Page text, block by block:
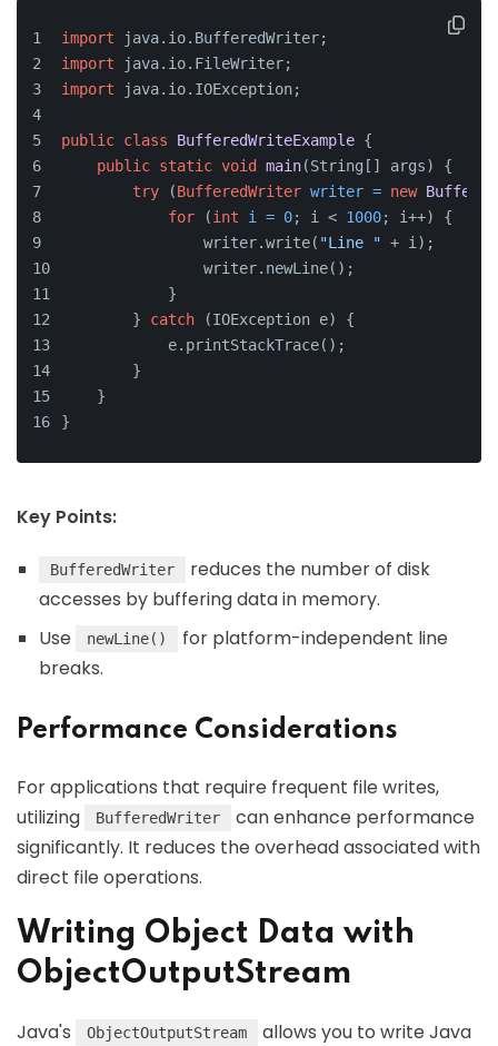
import java.io.BufferedWriter;
import java.io.FileWriter;
import java.io.IOException;
public class BufferedWriteExample {
public static void main(String[] args) {
try (BufferedWriter writer = new
for (int i = 0; i < 1000; i++) {
                writer.write(
"Line " + i);
                writer.newLine();
            }
        }
catch (IOException e) {
            e.printStackTrace();
        }
    }
}
Key Points:
BufferedWriter
reduces the number of disk
accesses by buffering data in memory.
Use
newLine()
for platform-independent line
breaks.
Performance Considerations
For applications that require frequent file writes,
utilizing
BufferedWriter
can enhance performance
significantly. It reduces the overhead associated with
direct file operations.
Writing Object Data with
ObjectOutputStream
Java's ObjectOutputStream
allows you to write Java